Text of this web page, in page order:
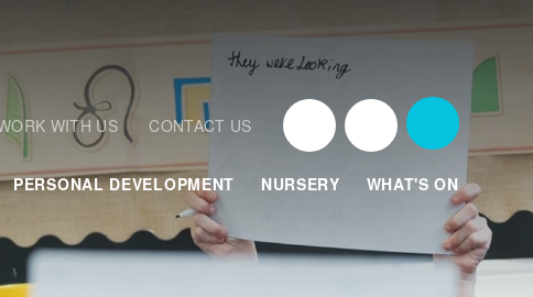
PERSONAL DEVELOPMENT NURSERY WHAT'S ON
WITH US CONTACT US